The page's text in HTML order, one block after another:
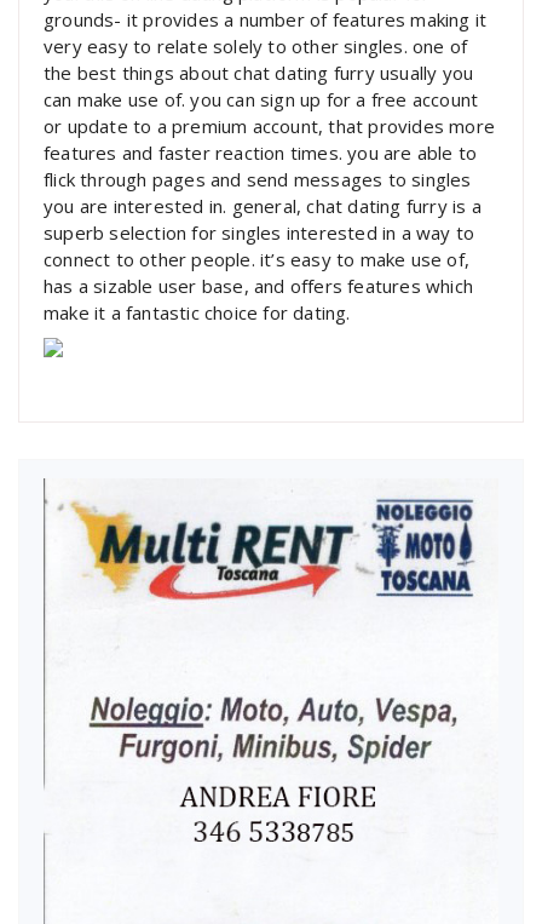
grounds- it provides a number of features making it
very easy to relate solely to other singles. one of
the best things about chat dating furry usually you
can make use of. you can sign up for a free account
or update to a premium account, that provides more
features and faster reaction times. you are able to
flick through pages and send messages to singles
you are interested in. general, chat dating furry is a
superb selection for singles interested in a way to
connect to other people. it’s easy to make use of,
has a sizable user base, and offers features which
make it a fantastic choice for dating.